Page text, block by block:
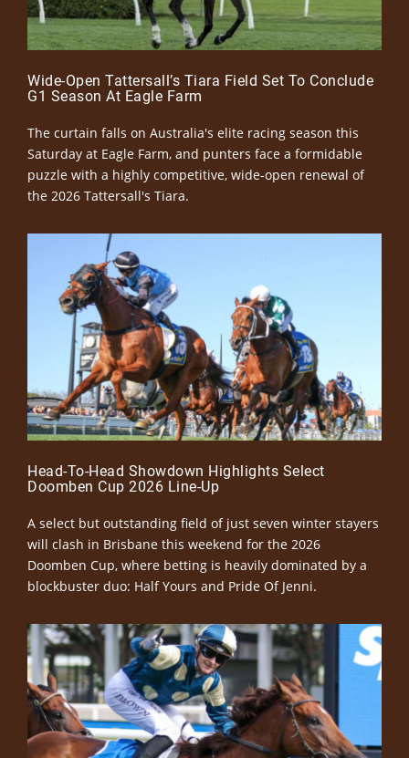
Wide-Open Tattersall’s Tiara Field Set To Conclude
G1 Season At Eagle Farm
The curtain falls on Australia's elite racing season this
Saturday at Eagle Farm, and punters face a formidable
puzzle with a highly competitive, wide-open renewal of
the 2026 Tattersall's Tiara.
Head-To-Head Showdown Highlights Select
Doomben Cup 2026 Line-Up
A select but outstanding field of just seven winter stayers
will clash in Brisbane this weekend for the 2026
Doomben Cup, where betting is heavily dominated by a
blockbuster duo: Half Yours and Pride Of Jenni.